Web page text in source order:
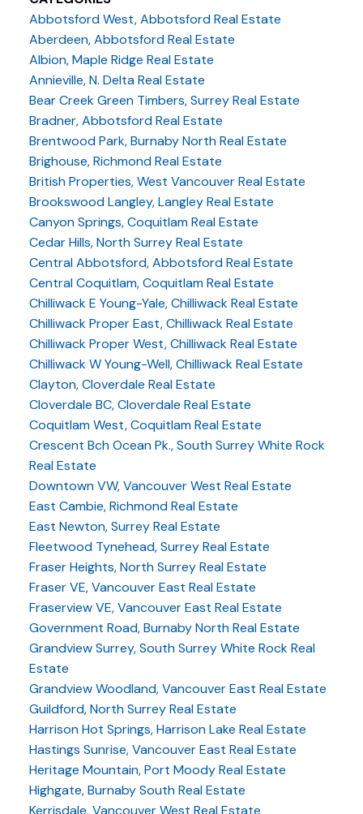
Abbotsford West, Abbotsford Real Estate
Aberdeen, Abbotsford Real Estate
Albion, Maple Ridge Real Estate
Annieville, N. Delta Real Estate
Bear Creek Green Timbers, Surrey Real Estate
Bradner, Abbotsford Real Estate
Brentwood Park, Burnaby North Real Estate
Brighouse, Richmond Real Estate
British Properties, West Vancouver Real Estate
Brookswood Langley, Langley Real Estate
Canyon Springs, Coquitlam Real Estate
Cedar Hills, North Surrey Real Estate
Central Abbotsford, Abbotsford Real Estate
Central Coquitlam, Coquitlam Real Estate
Chilliwack E Young-Yale, Chilliwack Real Estate
Chilliwack Proper East, Chilliwack Real Estate
Chilliwack Proper West, Chilliwack Real Estate
Chilliwack W Young-Well, Chilliwack Real Estate
Clayton, Cloverdale Real Estate
Cloverdale BC, Cloverdale Real Estate
Coquitlam West, Coquitlam Real Estate
Crescent Bch Ocean Pk., South Surrey White Rock
Real Estate
Downtown VW, Vancouver West Real Estate
East Cambie, Richmond Real Estate
East Newton, Surrey Real Estate
Fleetwood Tynehead, Surrey Real Estate
Fraser Heights, North Surrey Real Estate
Fraser VE, Vancouver East Real Estate
Fraserview VE, Vancouver East Real Estate
Government Road, Burnaby North Real Estate
Grandview Surrey, South Surrey White Rock Real
Estate
Grandview Woodland, Vancouver East Real Estate
Guildford, North Surrey Real Estate
Harrison Hot Springs, Harrison Lake Real Estate
Hastings Sunrise, Vancouver East Real Estate
Heritage Mountain, Port Moody Real Estate
Highgate, Burnaby South Real Estate
Kerrisdale, Vancouver West Real Estate